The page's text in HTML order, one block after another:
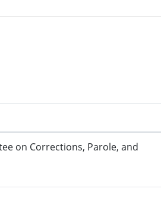
on Corrections, Parole, and